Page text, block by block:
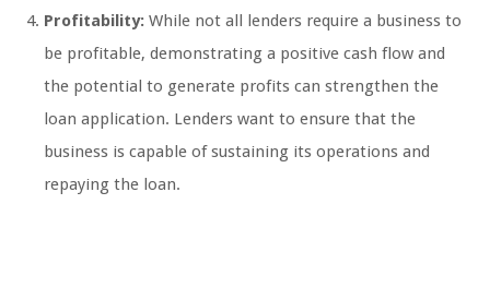
Profitability: While not all lenders require a business to
be profitable, demonstrating a positive cash flow and
the potential to generate profits can strengthen the
loan application. Lenders want to ensure that the
business is capable of sustaining its operations and
repaying the loan.